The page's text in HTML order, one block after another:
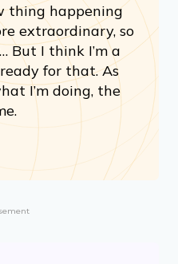
thing happening
extraordinary, so
But I think I’m a
for that. As
I’m doing, the